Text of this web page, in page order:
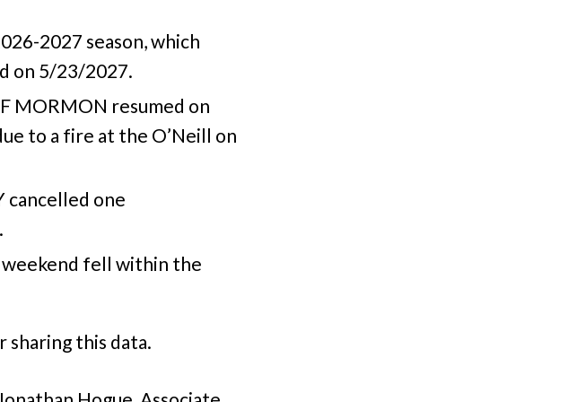
2027 season, which
on 5/23/2027.
MORMON resumed on
to a fire at the O’Neill on
cancelled one
fell within the
sharing this data.